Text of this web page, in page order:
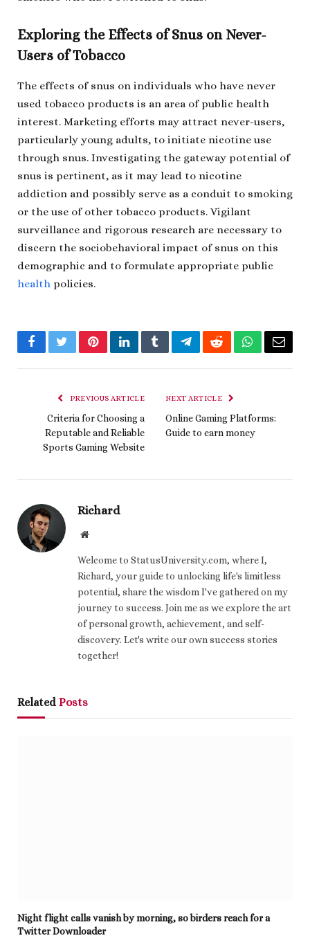
Exploring the Effects of Snus on Never-
Users of Tobacco
The effects of snus on individuals who have never
used tobacco products is an area of public health
interest. Marketing efforts may attract never-users,
particularly young adults, to initiate nicotine use
through snus. Investigating the gateway potential of
snus is pertinent, as it may lead to nicotine
addiction and possibly serve as a conduit to smoking
or the use of other tobacco products. Vigilant
surveillance and rigorous research are necessary to
discern the sociobehavioral impact of snus on this
demographic and to formulate appropriate public
health policies.
FacebookTwitterPinterestLinkedInTumblrTelegramRedditWhatsApp
Email
PREVIOUS ARTICLE
Criteria for Choosing a
Reputable and Reliable
Sports Gaming Website
NEXT ARTICLE
Online Gaming Platforms:
Guide to earn money
Richard
Website
Welcome to StatusUniversity.com, where I,
Richard, your guide to unlocking life's limitless
potential, share the wisdom I've gathered on my
journey to success. Join me as we explore the art
of personal growth, achievement, and self-
discovery. Let's write our own success stories
together!
Related Posts
Night flight calls vanish by morning, so birders reach for a
Twitter Downloader